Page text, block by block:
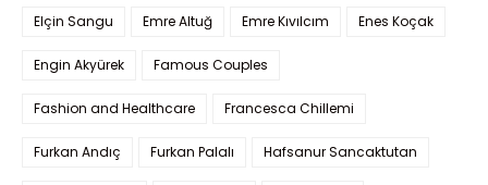
Elçin Sangu Emre Altuğ Emre Kıvılcım Enes Koçak
Engin Akyürek Famous Couples
Fashion and Healthcare Francesca Chillemi
Furkan Andıç Furkan Palalı Hafsanur Sancaktutan